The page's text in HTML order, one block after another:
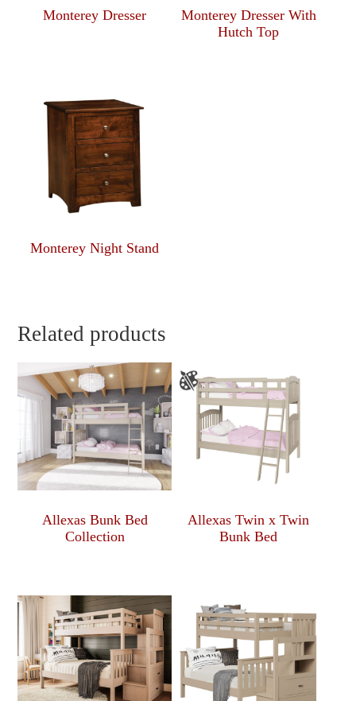
Monterey Dresser
Monterey Dresser With
Hutch Top
Monterey Night Stand
Related products
Allexas Bunk Bed
Collection
Allexas Twin x Twin
Bunk Bed